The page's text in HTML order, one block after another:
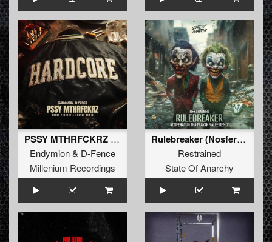
PSSY MTHRFCKRZ (Chaos Project & Sakyra Remix)
Endymion& D-Fence
Millenium Recordings
Rulebreaker (Nosferatu & Tha Playah & Alee Remix Edit)
Restrained
State Of Anarchy